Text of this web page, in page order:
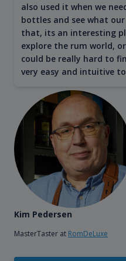
also used it when we
bottles and see what
that, its an interesting
explore the rum world,
could be really hard to
very easy and intuitive
Kim Pedersen
MasterTaster at RomDeLuxe